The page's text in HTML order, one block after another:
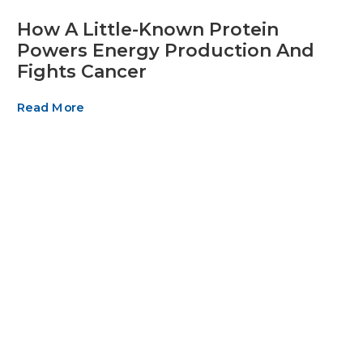
How A Little-Known Protein
Powers Energy Production And
Fights Cancer
Read More